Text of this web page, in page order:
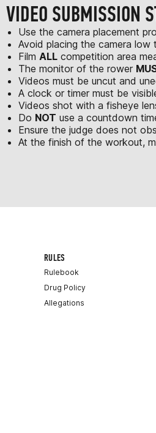
VIDEO SUBMISSION
Use the camera placement
Avoid placing the camera
Film ALL competition area
The monitor of the rower
Videos must be uncut and
A clock or timer must be
Videos shot with a fisheye
Do NOT use a countdown
Ensure the judge does not
At the finish of the workout,
RULES
Rulebook
Drug Policy
Allegations